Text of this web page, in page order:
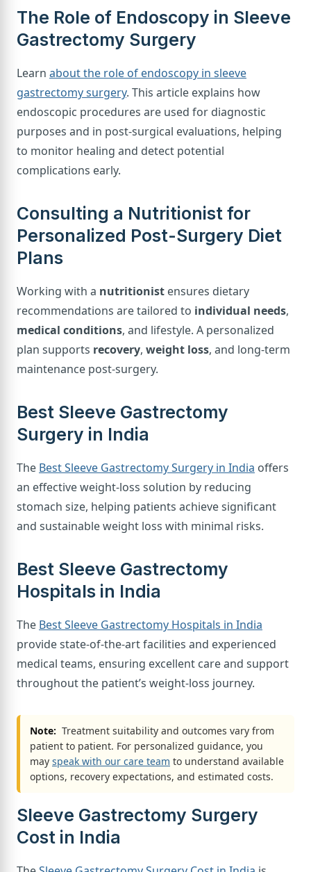
The Role of Endoscopy in Sleeve
Gastrectomy Surgery
Learn about the role of endoscopy in sleeve
gastrectomy surgery. This article explains how
endoscopic procedures are used for diagnostic
purposes and in post-surgical evaluations, helping
to monitor healing and detect potential
complications early.
Consulting a Nutritionist for
Personalized Post-Surgery Diet
Plans
Working with a nutritionist ensures dietary
recommendations are tailored to individual needs,
medical conditions, and lifestyle. A personalized
plan supports recovery, weight loss, and long-term
maintenance post-surgery.
Best Sleeve Gastrectomy
Surgery in India
The Best Sleeve Gastrectomy Surgery in India offers
an effective weight-loss solution by reducing
stomach size, helping patients achieve significant
and sustainable weight loss with minimal risks.
Best Sleeve Gastrectomy
Hospitals in India
The Best Sleeve Gastrectomy Hospitals in India
provide state-of-the-art facilities and experienced
medical teams, ensuring excellent care and support
throughout the patient’s weight-loss journey.
Note: Treatment suitability and outcomes vary from
patient to patient. For personalized guidance, you
may speak with our care team to understand available
options, recovery expectations, and estimated costs.
Sleeve Gastrectomy Surgery
Cost in India